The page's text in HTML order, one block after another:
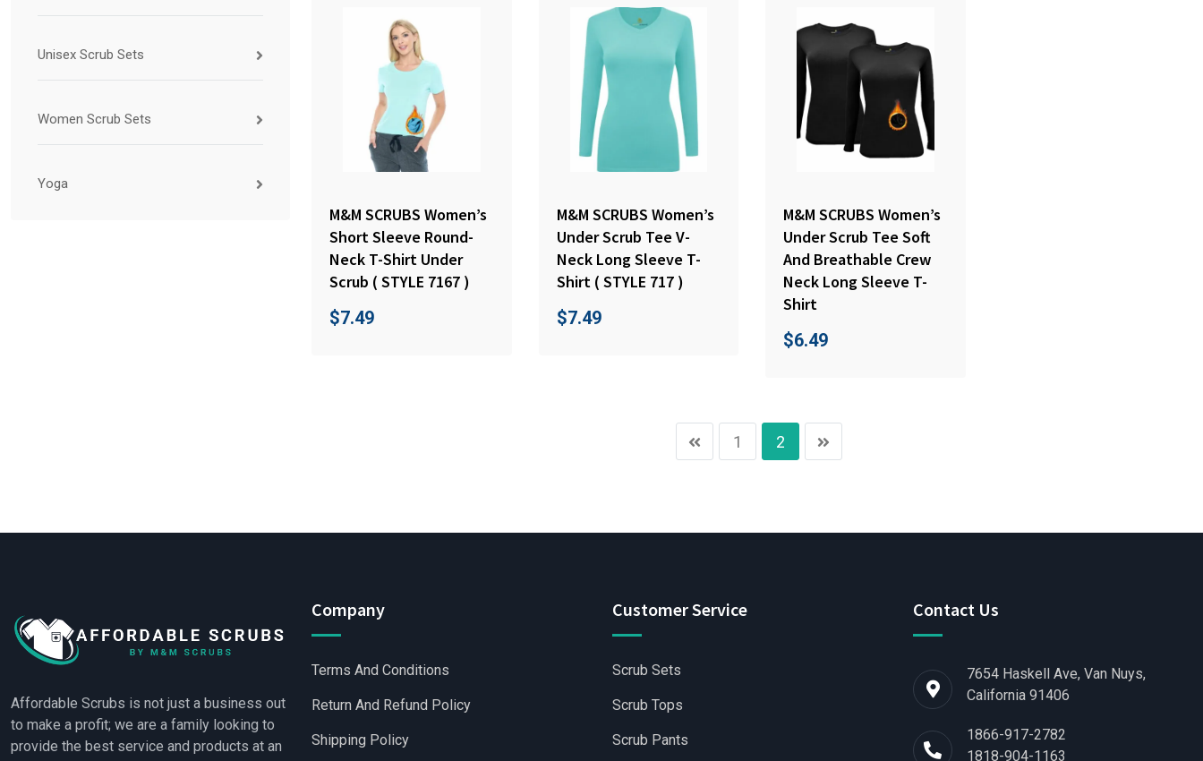
Unisex Scrub Sets
Women Scrub Sets
Yoga
M&M SCRUBS Women’s
Short Sleeve Round-
Neck T-Shirt Under
Scrub ( STYLE 7167 )
$7.49
M&M SCRUBS Women’s
Under Scrub Tee V-
Neck Long Sleeve T-
Shirt ( STYLE 717 )
$7.49
M&M SCRUBS Women’s
Under Scrub Tee Soft
And Breathable Crew
Neck Long Sleeve T-
Shirt
$6.49
1 2
Affordable Scrubs is not just a business out
to make a profit; we are a family looking to
provide the best service and products at an
Company
Terms And Conditions
Return And Refund Policy
Shipping Policy
Customer Service
Scrub Sets
Scrub Tops
Scrub Pants
Contact Us
7654 Haskell Ave, Van Nuys,
California 91406
1866-917-2782
1818-904-1163